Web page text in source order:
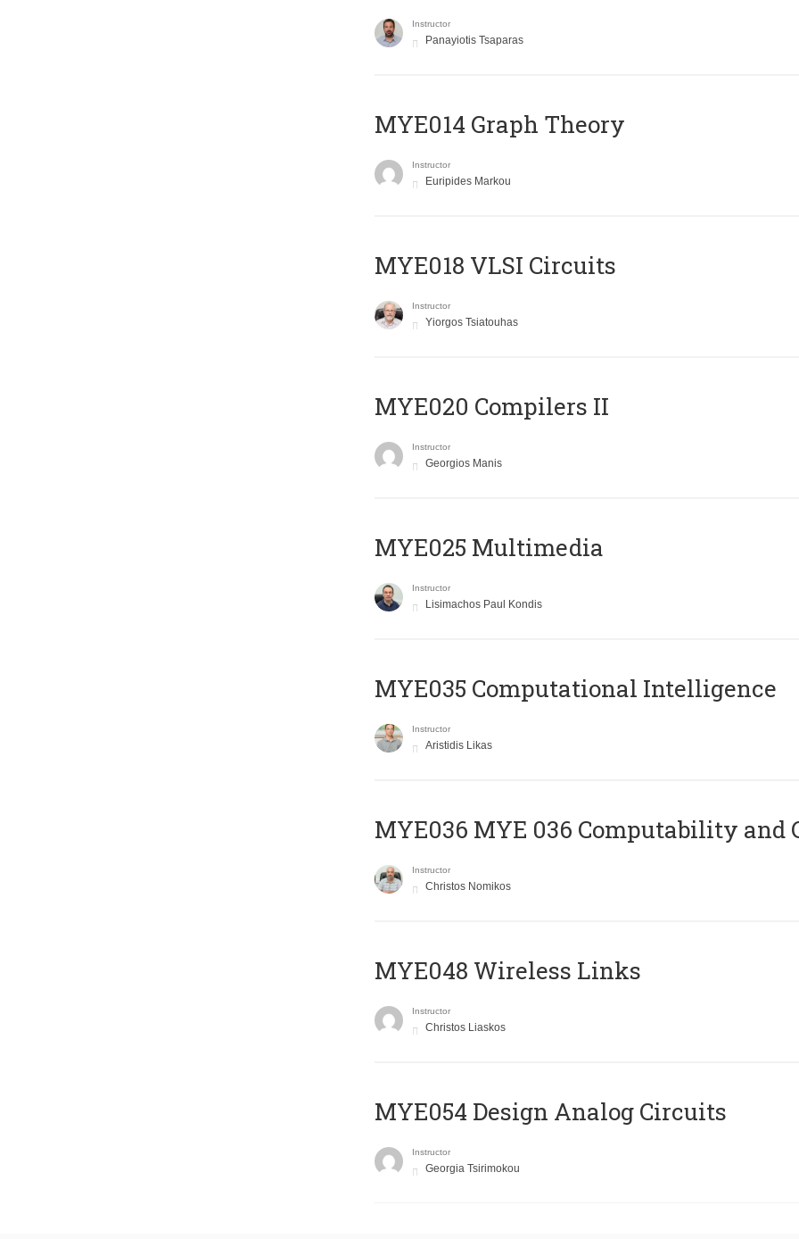
Instructor
Panayiotis Tsaparas
ΜΥΕ014 Graph Theory
Instructor
Euripides Markou
MYE018 VLSI Circuits
Instructor
Yiorgos Tsiatouhas
MYE020 Compilers II
Instructor
Georgios Manis
MYE025 Multimedia
Instructor
Lisimachos Paul Kondis
MYE035 Computational Intelligence
Instructor
Aristidis Likas
ΜΥΕ036 MYE 036 Computability and
Instructor
Christos Nomikos
MYE048 Wireless Links
Instructor
Christos Liaskos
MYE054 Design Analog Circuits
Instructor
Georgia Tsirimokou